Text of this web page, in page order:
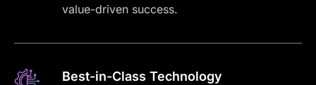
value-driven success.
Best-in-Class Technology